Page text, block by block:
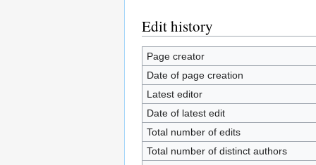
Edit history
Page creator
Date of page creation
Latest editor
Date of latest edit
Total number of edits
Total number of distinct authors